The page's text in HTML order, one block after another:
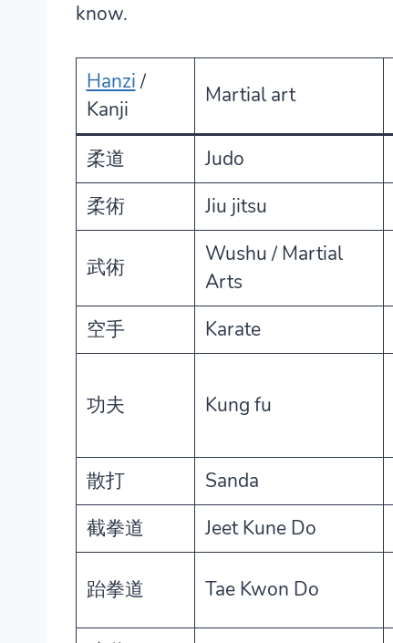
know.
Hanzi/
Kanji
Martial art
柔道 Judo
柔術
Jiu jitsu
武術
Wushu / Martial
Arts
空手 Karate
功夫 Kung fu
散打
Sanda
截拳道
Jeet Kune Do
跆拳道 Tae Kwon Do